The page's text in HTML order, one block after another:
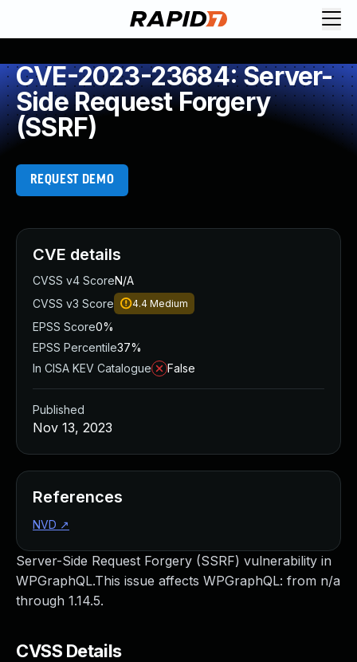
CVE-2023-23684: Server-
Side Request Forgery
(SSRF)
REQUEST DEMO
Server-Side Request Forgery (SSRF) vulnerability in
WPGraphQL.This issue affects WPGraphQL: from n/a
through 1.14.5.
CVSS Details
CVE details
CVSS v4 ScoreN/A
CVSS v3 Score
4.4 Medium
EPSS Score0%
EPSS Percentile37%
In CISA KEV Catalogue
False
Published
Nov 13, 2023
References
NVD ↗